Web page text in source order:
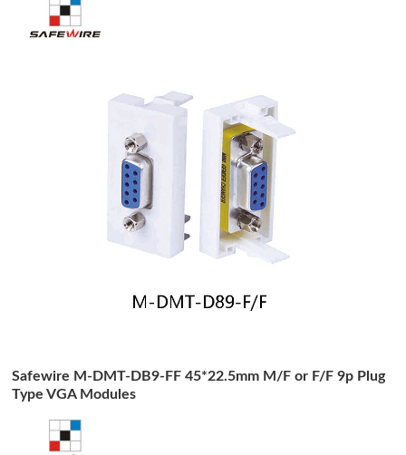
Safewire M-DMT-DB9-FF 45*22.5mm M/F or F/F 9p Plug
Type VGA Modules